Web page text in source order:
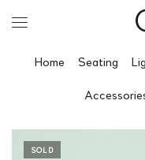
Home Seating
SOLD